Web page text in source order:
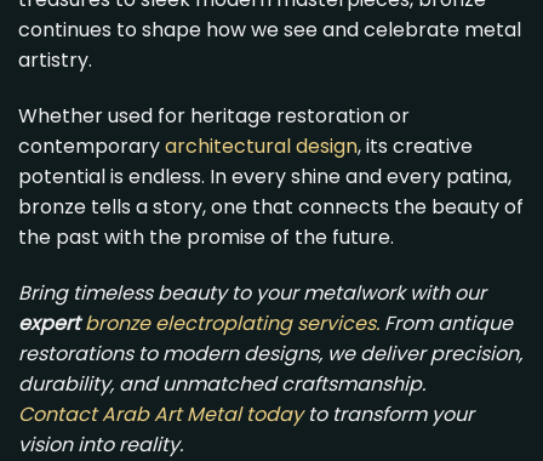
continues to shape how we see and celebrate metal
artistry.
Whether used for heritage restoration or
contemporaryarchitectural design, its creative
potential is endless. In every shine and every patina,
bronze tells a story, one that connects the beauty of
the past with the promise of the future.
Bring timeless beauty to your metalwork with our
expertbronze electroplating services. From antique
restorations to modern designs, we deliver precision,
durability, and unmatched craftsmanship.
Contact Arab Art Metal todayto transform your
vision into reality.